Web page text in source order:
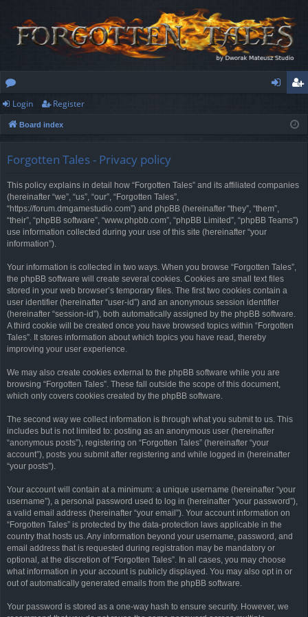
or
u
ist
Login Register
Board index
Forgotten Tales - Privacy policy
This policy explains in detail how “Forgotten Tales” and its affiliated companies
(hereinafter “we”, “us”, “our”, “Forgotten Tales”,
“https://forum.dmgamestudio.com”) and phpBB (hereinafter “they”, “them”,
“their”, “phpBB software”, “www.phpbb.com”, “phpBB Limited”, “phpBB Teams”)
use information collected during your use of this site (hereinafter “your
information”).
Your information is collected in two ways. When you browse “Forgotten Tales”,
the phpBB software will create several cookies. Cookies are small text files
stored in your web browser’s temporary files. The first two cookies contain a
user identifier (hereinafter “user-id”) and an anonymous session identifier
(hereinafter “session-id”), both automatically assigned by the phpBB software.
A third cookie will be created once you have browsed topics within “Forgotten
Tales”. It stores information about which topics you have read, thereby
improving your user experience.
We may also create cookies external to the phpBB software while you are
browsing “Forgotten Tales”. These fall outside the scope of this document,
which only covers cookies created by the phpBB software.
The second way we collect information is through what you submit to us. This
includes but is not limited to: posting as an anonymous user (hereinafter
“anonymous posts”), registering on “Forgotten Tales” (hereinafter “your
account”), posts you submit after registering and while logged in (hereinafter
“your posts”).
Your account will contain at a minimum: a unique username (hereinafter “your
username”), a personal password used to log in (hereinafter “your password”),
a valid email address (hereinafter “your email”). Your account information on
“Forgotten Tales” is protected by the data-protection laws applicable in the
country that hosts us. Any information beyond your username, password, and
email address that is requested during registration may be mandatory or
optional, at the discretion of “Forgotten Tales”. In all cases, you may choose
what information in your account is publicly displayed. You may also opt in or
out of automatically generated emails from the phpBB software.
Your password is stored as a one-way hash to ensure security. However, we